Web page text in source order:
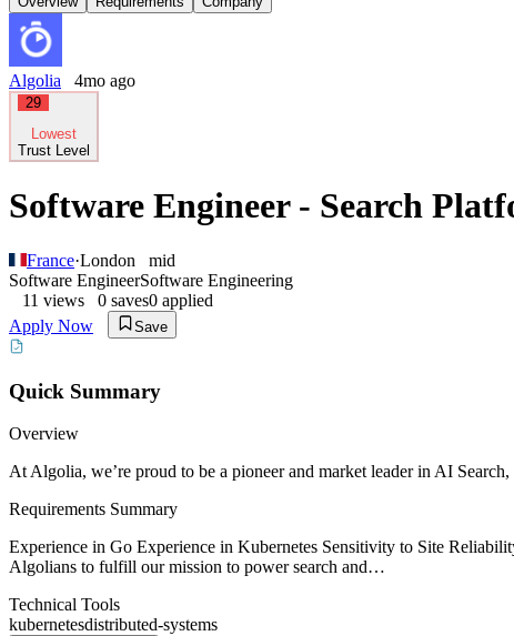
Algolia 4mo ago
29
Lowest
Trust Level
Software Engineer - Search
France·London
mid
Software EngineerSoftware Engineering
11 views 0 saves0 applied
Apply Now
Save
Quick Summary
Overview
At Algolia, we’re proud to be a pioneer and market leader in AI
Requirements Summary
Experience in Go Experience in Kubernetes Sensitivity to Site
Algolians to fulfill our mission to power search and…
Technical Tools
kubernetesdistributed-systems